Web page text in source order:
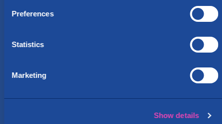
Preferences
Statistics
Marketing
Show details